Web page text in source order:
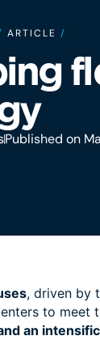
ARTICLE /
Published on
, driven by
to meet
an